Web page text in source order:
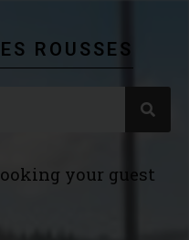
ROUSSES
your guest